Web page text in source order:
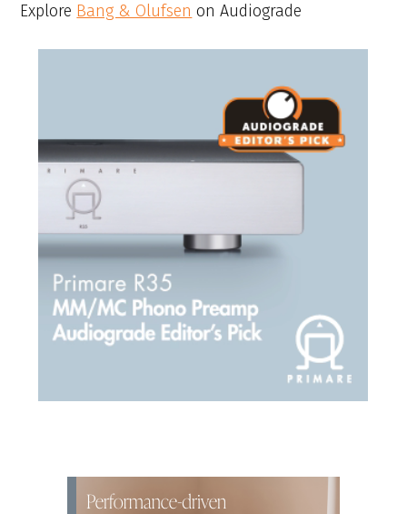
Explore Bang & Olufsen on Audiograde